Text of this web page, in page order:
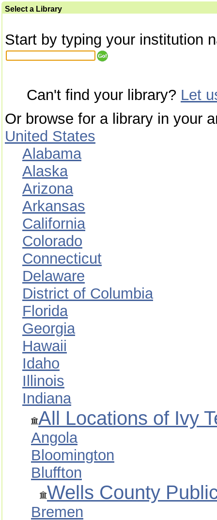
Select a Library
Start by typing your institution
Can't find your library? Let
Or browse for a library in your
United States
Alabama
Alaska
Arizona
Arkansas
California
Colorado
Connecticut
Delaware
District of Columbia
Florida
Georgia
Hawaii
Idaho
Illinois
Indiana
All Locations of Ivy
Angola
Bloomington
Bluffton
Wells County
Bremen